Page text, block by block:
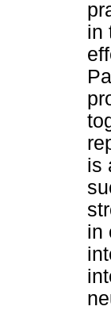
in
is
in